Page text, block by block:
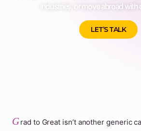
industries, or move abroad
LET’S TALK
Grad to Great isn’t another generic